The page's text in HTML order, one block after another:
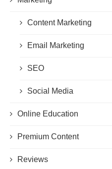
Content Marketing
Email Marketing
SEO
Social Media
Online Education
Premium Content
Reviews